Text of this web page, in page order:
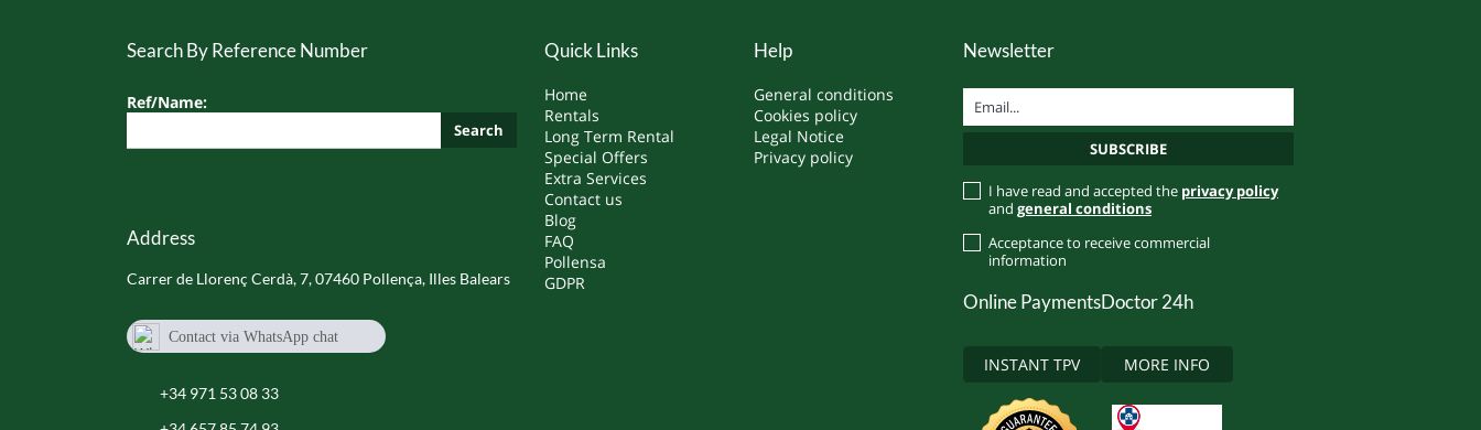
Search By Reference Number
Ref/Name:
Search
Address
Carrer de Llorenç Cerdà, 7, 07460 Pollença, Illes Balears
Contact via WhatsApp chat
+34 971 53 08 33
Quick Links
Home
Rentals
Long Term Rental
Special Offers
Extra Services
Contact us
Blog
FAQ
Pollensa
GDPR
Help
General conditions
Cookies policy
Legal Notice
Privacy policy
Newsletter
I have read and accepted the privacy policy
and general conditions
Acceptance to receive commercial
information
Online Payments
INSTANT TPV
Doctor 24h
MORE INFO